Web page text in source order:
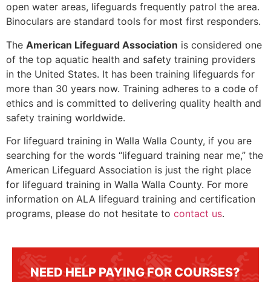
open water areas, lifeguards frequently patrol the area.
Binoculars are standard tools for most first responders.
The American Lifeguard Association is considered one
of the top aquatic health and safety training providers
in the United States. It has been training lifeguards for
more than 30 years now. Training adheres to a code of
ethics and is committed to delivering quality health and
safety training worldwide.
For lifeguard training in Walla Walla County, if you are
searching for the words “lifeguard training near me,” the
American Lifeguard Association is just the right place
for lifeguard training in Walla Walla County. For more
information on ALA lifeguard training and certification
programs, please do not hesitate to contact us.
NEED HELP PAYING FOR COURSES?